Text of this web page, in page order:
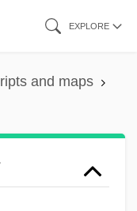
EXPLORE
and maps